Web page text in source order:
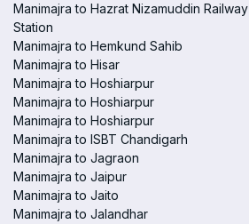
Manimajra to Hazrat Nizamuddin Railway
Station
Manimajra to Hemkund Sahib
Manimajra to Hisar
Manimajra to Hoshiarpur
Manimajra to Hoshiarpur
Manimajra to Hoshiarpur
Manimajra to ISBT Chandigarh
Manimajra to Jagraon
Manimajra to Jaipur
Manimajra to Jaito
Manimajra to Jalandhar